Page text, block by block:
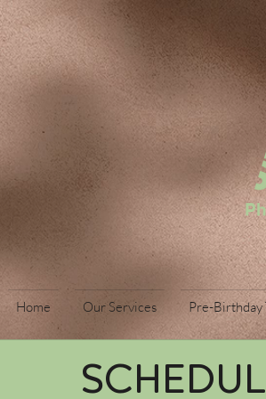
Home Our Services Pre-Birthday